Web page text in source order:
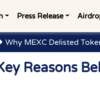
Press Release
Why MEXC Delisted
Reasons